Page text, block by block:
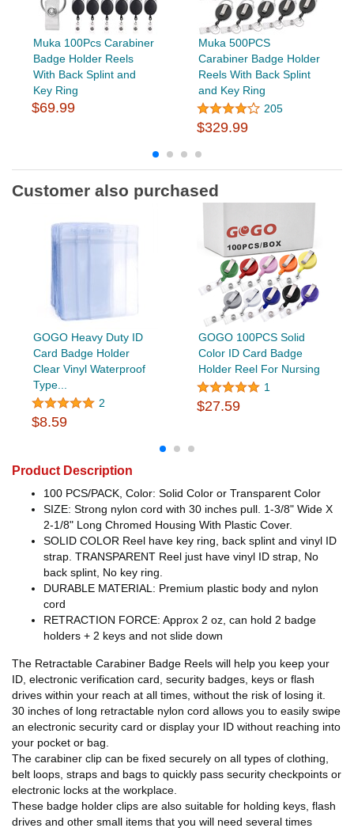
Muka 100Pcs Carabiner
Badge Holder Reels
With Back Splint and
Key Ring
$69.99
Muka 500PCS
Carabiner Badge Holder
Reels With Back Splint
and Key Ring
205
$329.99
Customer also purchased
GOGO Heavy Duty ID
Card Badge Holder
Clear Vinyl Waterproof
Type...
2
$8.59
GOGO 100PCS Solid
Color ID Card Badge
Holder Reel For Nursing
1
$27.59
Product Description
100 PCS/PACK, Color: Solid Color or Transparent Color
SIZE: Strong nylon cord with 30 inches pull. 1-3/8" Wide X
2-1/8" Long Chromed Housing With Plastic Cover.
SOLID COLOR Reel have key ring, back splint and vinyl ID
strap. TRANSPARENT Reel just have vinyl ID strap, No
back splint, No key ring.
DURABLE MATERIAL: Premium plastic body and nylon
cord
RETRACTION FORCE: Approx 2 oz, can hold 2 badge
holders + 2 keys and not slide down
The Retractable Carabiner Badge Reels will help you keep your
ID, electronic verification card, security badges, keys or flash
drives within your reach at all times, without the risk of losing it.
30 inches of long retractable nylon cord allows you to easily swipe
an electronic security card or display your ID without reaching into
your pocket or bag.
The carabiner clip can be fixed securely on all types of clothing,
belt loops, straps and bags to quickly pass security checkpoints or
electronic locks at the workplace.
These badge holder clips are also suitable for holding keys, flash
drives and other small items that you will need several times